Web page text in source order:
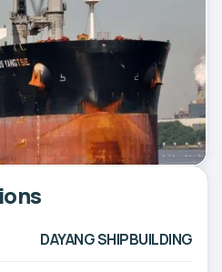
DAYANG SHIPBUILDING